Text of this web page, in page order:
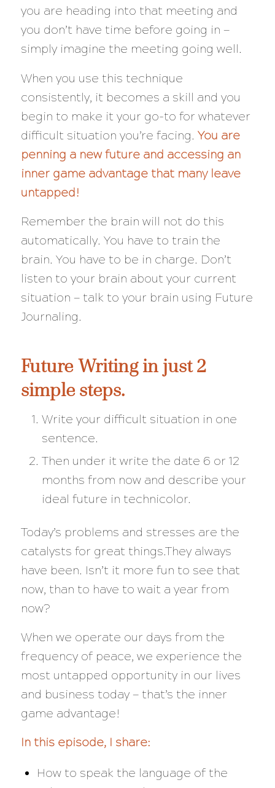
you are heading into that meeting and
you don’t have time before going in —
simply imagine the meeting going well.
When you use this technique
consistently, it becomes a skill and you
begin to make it your go-to for whatever
difficult situation you’re facing. You are
penning a new future and accessing an
inner game advantage that many leave
untapped!
Remember the brain will not do this
automatically. You have to train the
brain. You have to be in charge. Don’t
listen to your brain about your current
situation — talk to your brain using Future
Journaling.
Future Writing in just 2
simple steps.
Write your difficult situation in one
sentence.
Then under it write the date 6 or 12
months from now and describe your
ideal future in technicolor.
Today’s problems and stresses are the
catalysts for great things.They always
have been. Isn’t it more fun to see that
now, than to have to wait a year from
now?
When we operate our days from the
frequency of peace, we experience the
most untapped opportunity in our lives
and business today — that’s the inner
game advantage!
In this episode, I share:
How to speak the language of the